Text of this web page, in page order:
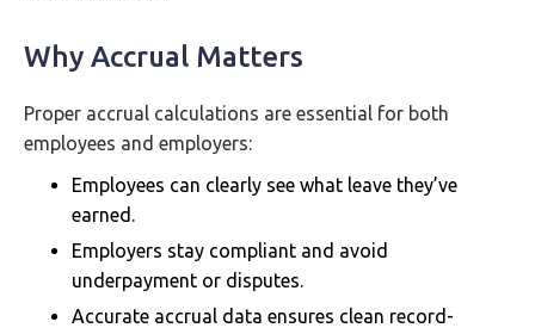
Why Accrual Matters
Proper accrual calculations are essential for both
employees and employers:
Employees can clearly see what leave they’ve
earned.
Employers stay compliant and avoid
underpayment or disputes.
Accurate accrual data ensures clean record-